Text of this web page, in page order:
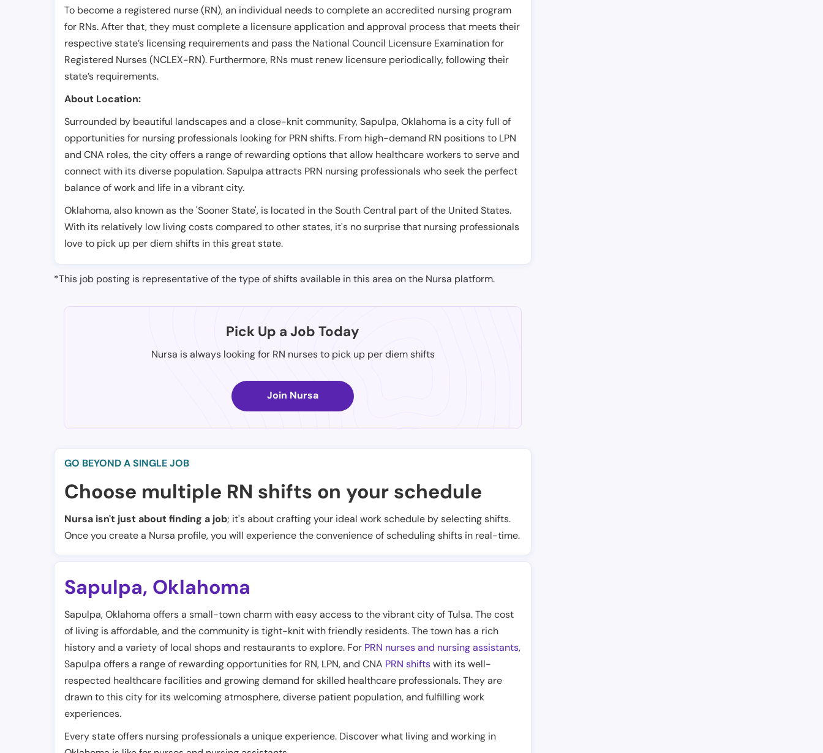
To become a registered nurse (RN), an individual needs to complete an accredited nursing program
for RNs. After that, they must complete a licensure application and approval process that meets their
respective state’s licensing requirements and pass the National Council Licensure Examination for
Registered Nurses (NCLEX-RN). Furthermore, RNs must renew licensure periodically, following their
state’s requirements.
About Location:
Surrounded by beautiful landscapes and a close-knit community, Sapulpa, Oklahoma is a city full of
opportunities for nursing professionals looking for PRN shifts. From high-demand RN positions to LPN
and CNA roles, the city offers a range of rewarding options that allow healthcare workers to serve and
connect with its diverse population. Sapulpa attracts PRN nursing professionals who seek the perfect
balance of work and life in a vibrant city.
Oklahoma, also known as the 'Sooner State', is located in the South Central part of the United States.
With its relatively low living costs compared to other states, it's no surprise that nursing professionals
love to pick up per diem shifts in this great state.
*This job posting is representative of the type of shifts available in this area on the Nursa platform.
Pick Up a Job Today
Nursa is always looking for RN nurses to pick up per diem shifts
Join Nursa
GO BEYOND A SINGLE JOB
Choose multiple RN shifts on your schedule
Nursa isn't just about finding a job; it's about crafting your ideal work schedule by selecting shifts.
Once you create a Nursa profile, you will experience the convenience of scheduling shifts in real-time.
Sapulpa, Oklahoma
Sapulpa, Oklahoma offers a small-town charm with easy access to the vibrant city of Tulsa. The cost
of living is affordable, and the community is tight-knit with friendly residents. The town has a rich
history and a variety of local shops and restaurants to explore. For PRN nurses and nursing assistants,
Sapulpa offers a range of rewarding opportunities for RN, LPN, and CNA PRN shiftswith its well-
respected healthcare facilities and growing demand for skilled healthcare professionals. They are
drawn to this city for its welcoming atmosphere, diverse patient population, and fulfilling work
experiences.
Every state offers nursing professionals a unique experience. Discover what living and working in